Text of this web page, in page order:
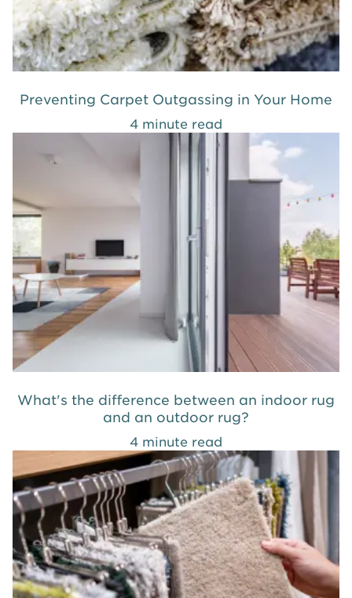
Preventing Carpet Outgassing in Your Home
4 minute read
What's the difference between an indoor rug
and an outdoor rug?
4 minute read